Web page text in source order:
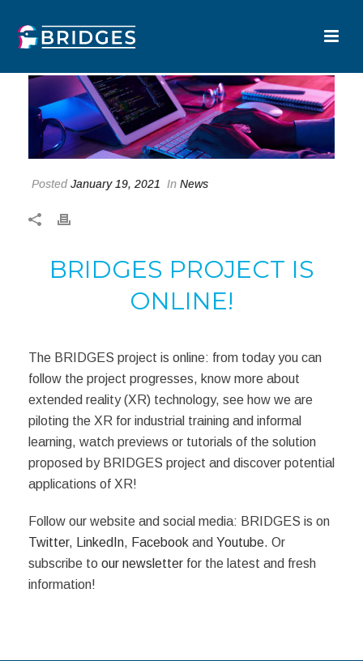
PostedJanuary 19, 2021 In News
BRIDGES PROJECT IS
ONLINE!
The BRIDGES project is online: from today you can
follow the project progresses, know more about
extended reality (XR) technology, see how we are
piloting the XR for industrial training and informal
learning, watch previews or tutorials of the solution
proposed by BRIDGES project and discover potential
applications of XR!
Follow our website and social media: BRIDGES is on
Twitter, LinkedIn, Facebook and Youtube. Or
subscribe to our newsletter for the latest and fresh
information!